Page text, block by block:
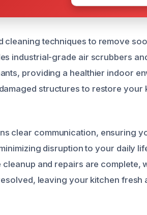
cleaning techniques to remove
industrial-grade air scrubbers
providing a healthier indoor
structures to restore your
clear communication, ensuring
disruption to your daily
and repairs are complete,
leaving your kitchen fresh